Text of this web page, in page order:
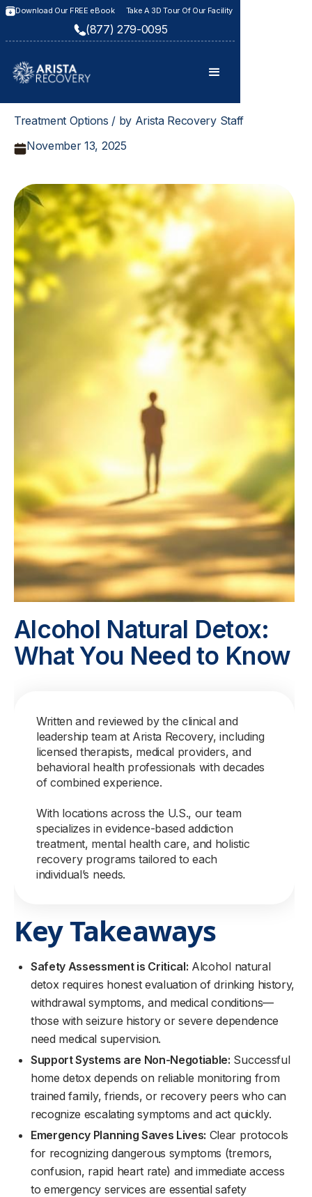
Download Our FREE eBook Take A 3D Tour Of Our Facility
(877) 279-0095
Treatment Options / by Arista Recovery Staff
November 13, 2025
Alcohol Natural Detox:
What You Need to Know
Written and reviewed by the clinical and
leadership team at Arista Recovery, including
licensed therapists, medical providers, and
behavioral health professionals with decades
of combined experience.
With locations across the U.S., our team
specializes in evidence-based addiction
treatment, mental health care, and holistic
recovery programs tailored to each
individual’s needs.
Key Takeaways
Safety Assessment is Critical: Alcohol natural
detox requires honest evaluation of drinking history,
withdrawal symptoms, and medical conditions—
those with seizure history or severe dependence
need medical supervision.
Support Systems are Non-Negotiable: Successful
home detox depends on reliable monitoring from
trained family, friends, or recovery peers who can
recognize escalating symptoms and act quickly.
Emergency Planning Saves Lives: Clear protocols
for recognizing dangerous symptoms (tremors,
confusion, rapid heart rate) and immediate access
to emergency services are essential safety